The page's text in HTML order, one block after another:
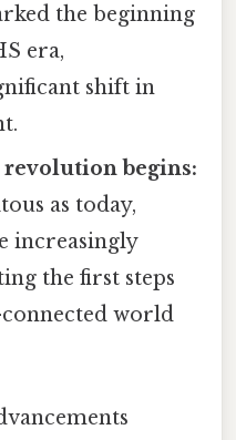
the beginning
era,
shift in
begins:
as today,
increasingly
the first steps
world